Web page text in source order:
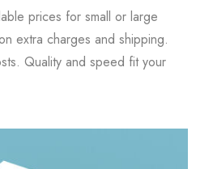
prices for small or large
extra charges and shipping.
Quality and speed fit your